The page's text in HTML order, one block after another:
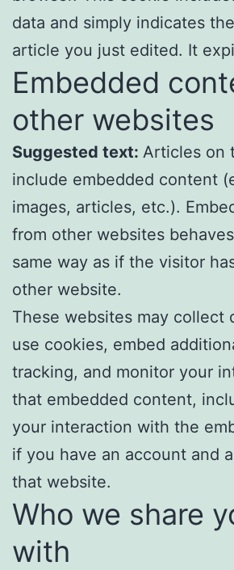
data and simply indicates
article you just edited. It
Embedded
other websites
Suggested text: Articles on
include embedded content
images, articles, etc.).
from other websites
same way as if the visitor
other website.
These websites may collect
use cookies, embed
tracking, and monitor your
that embedded content,
your interaction with the
if you have an account and
that website.
Who we share
with